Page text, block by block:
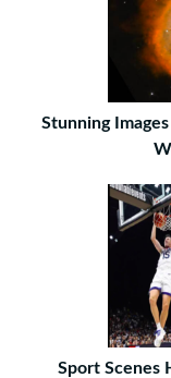
Stunning
Sport Scenes